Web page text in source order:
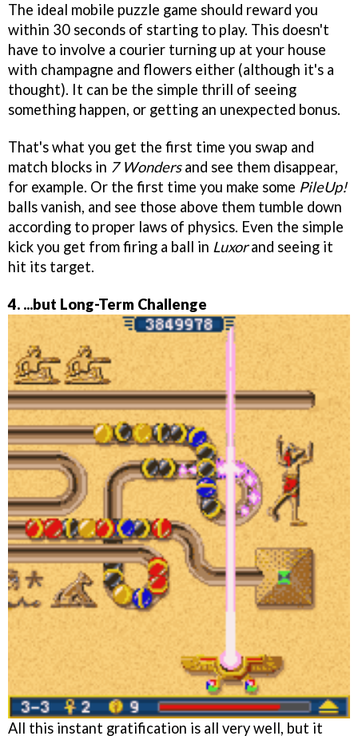
The ideal mobile puzzle game should reward you
within 30 seconds of starting to play. This doesn't
have to involve a courier turning up at your house
with champagne and flowers either (although it's a
thought). It can be the simple thrill of seeing
something happen, or getting an unexpected bonus.
That's what you get the first time you swap and
match blocks in 7 Wondersand see them disappear,
for example. Or the first time you make some PileUp!
balls vanish, and see those above them tumble down
according to proper laws of physics. Even the simple
kick you get from firing a ball in Luxorand seeing it
hit its target.
4. ...but Long-Term Challenge
All this instant gratification is all very well, but it